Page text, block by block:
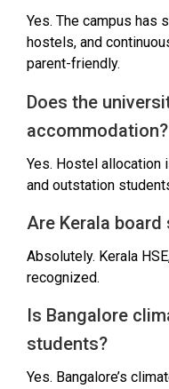
Yes. The campus has
hostels, and
parent-friendly.
Does the
accommodation?
Yes. Hostel allocation
and outstation
Are Kerala
Absolutely. Kerala
recognized.
Is Bangalore
students?
Yes. Bangalore’s